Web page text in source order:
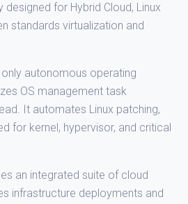
for Hybrid Cloud, Linux
standards virtualization and
autonomous operating
OS management task
It automates Linux patching,
for kernel, hypervisor, and critical
an integrated suite of cloud
infrastructure deployments and